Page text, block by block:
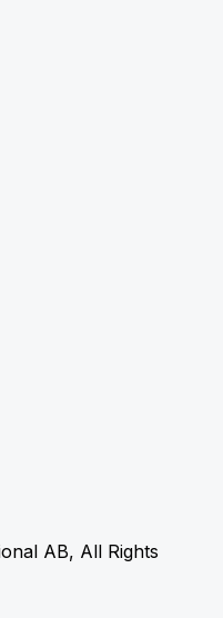
AB, All Rights